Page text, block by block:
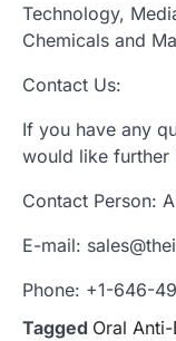
Technology,
Chemicals and
Contact Us:
If you have any
would like further
Contact Person:
E-mail:
Phone: +1-646-
Tagged Oral